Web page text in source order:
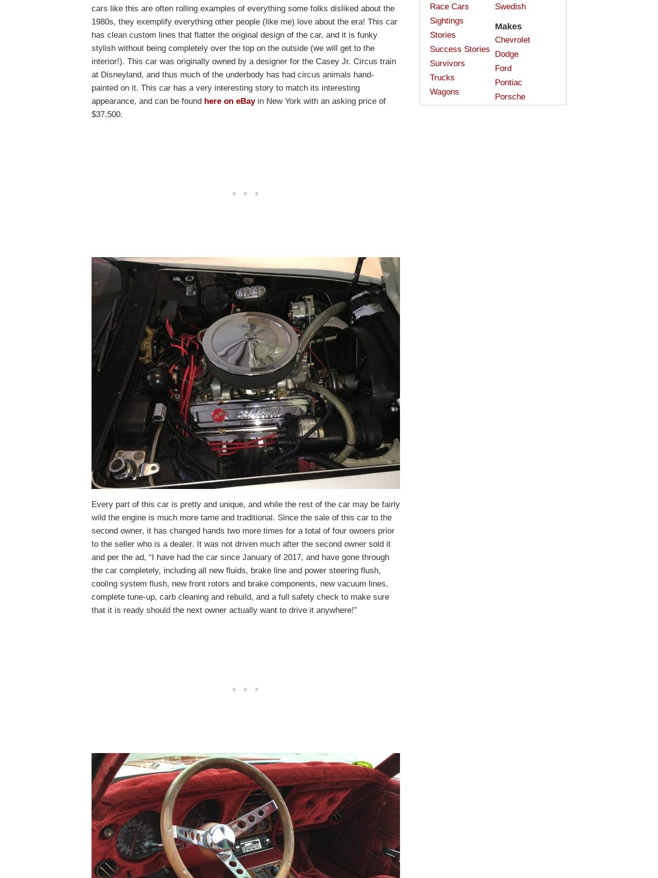
cars like this are often rolling examples of everything some folks disliked about the
1980s, they exemplify everything other people (like me) love about the era! This car
has clean custom lines that flatter the original design of the car, and it is funky
stylish without being completely over the top on the outside (we will get to the
interior!). This car was originally owned by a designer for the Casey Jr. Circus train
at Disneyland, and thus much of the underbody has had circus animals hand-
painted on it. This car has a very interesting story to match its interesting
appearance, and can be found here on eBayin New York with an asking price of
$37,500.
Every part of this car is pretty and unique, and while the rest of the car may be fairly
wild the engine is much more tame and traditional. Since the sale of this car to the
second owner, it has changed hands two more times for a total of four owners prior
to the seller who is a dealer. It was not driven much after the second owner sold it
and per the ad, “I have had the car since January of 2017, and have gone through
the car completely, including all new fluids, brake line and power steering flush,
cooling system flush, new front rotors and brake components, new vacuum lines,
complete tune-up, carb cleaning and rebuild, and a full safety check to make sure
that it is ready should the next owner actually want to drive it anywhere!”
Race Cars
Sightings
Stories
Success Stories
Survivors
Trucks
Wagons
Swedish
Makes
Chevrolet
Dodge
Ford
Pontiac
Porsche